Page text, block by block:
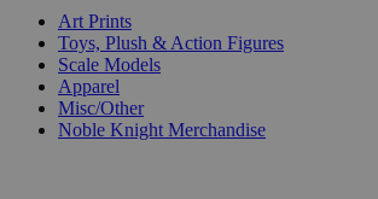
Art Prints
Toys, Plush & Action Figures
Scale Models
Apparel
Misc/Other
Noble Knight Merchandise